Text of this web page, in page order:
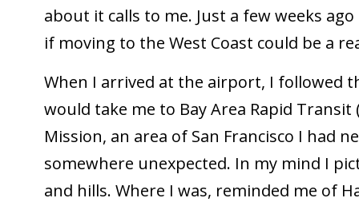
about it calls to me. Just a few weeks
if moving to the West Coast could be a
When I arrived at the airport, I followed
would take me to Bay Area Rapid Transit
Mission, an area of San Francisco I had
somewhere unexpected. In my mind I
and hills. Where I was, reminded me of